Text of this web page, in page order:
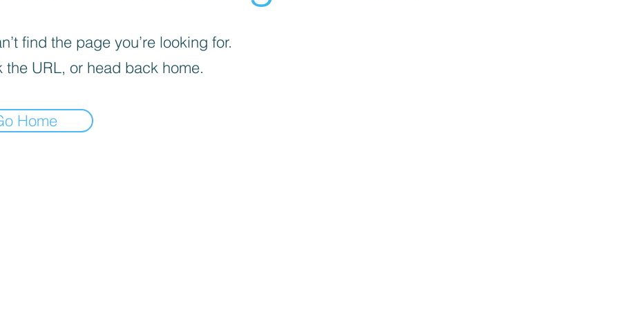
find the page you’re looking for.
the URL, or head back home.
Home